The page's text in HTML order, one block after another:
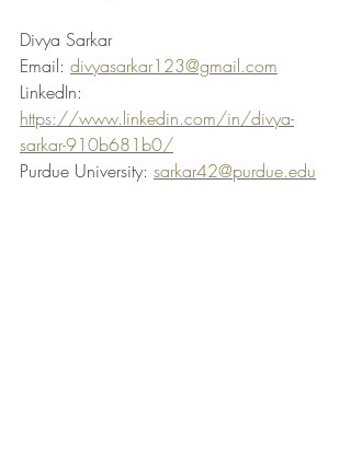
Divya Sarkar
Email: divyasarkar123@gmail.com
LinkedIn:
https://www.linkedin.com/in/divya-
sarkar-910b681b0/
Purdue University: sarkar42@purdue.edu